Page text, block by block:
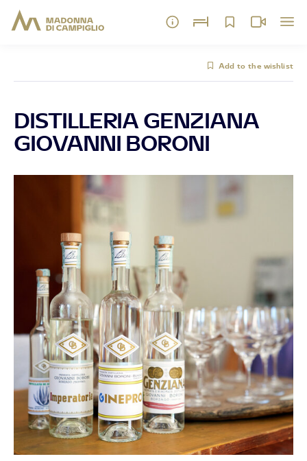
Add to the wishlist
DISTILLERIA GENZIANA
GIOVANNI BORONI